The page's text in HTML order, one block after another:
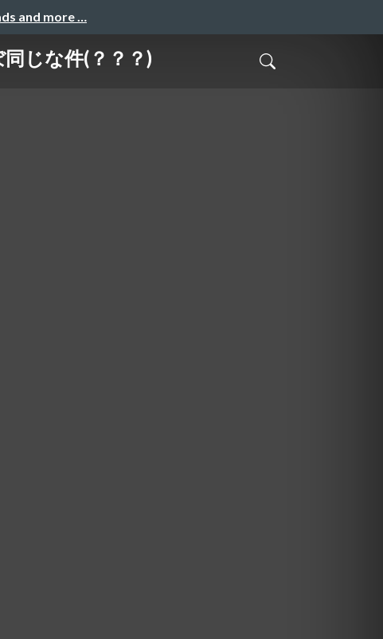
and more …
じな件(？？？)